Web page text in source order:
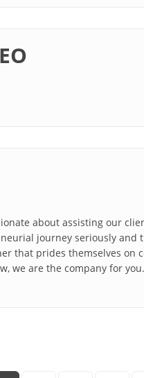
about assisting our
journey seriously
that prides themselves
we are the company for you.